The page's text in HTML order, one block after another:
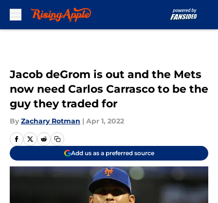
Jacob deGrom is out and the Mets
now need Carlos Carrasco to be the
guy they traded for
By Zachary Rotman | Apr 1, 2022
Add us as a preferred source